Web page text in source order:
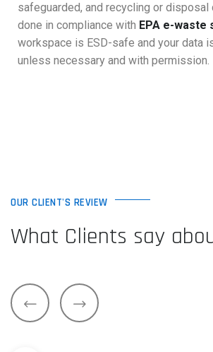
safeguarded, and recycling or
done in compliance with EPA e-waste
workspace is ESD-safe and your data
unless necessary and with permission.
OUR CLIENT'S REVIEW
What Clients say